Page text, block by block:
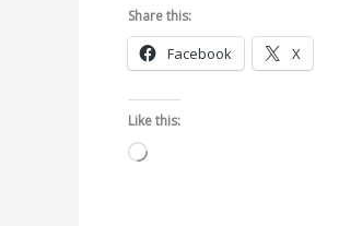
Share this:
Facebook X
Like this:
Loading…